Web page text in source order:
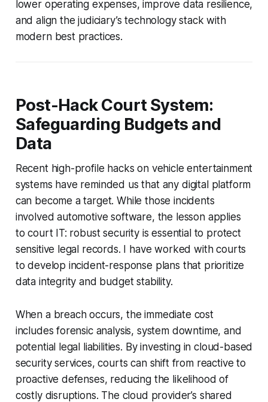
lower operating expenses, improve data resilience,
and align the judiciary’s technology stack with
modern best practices.
Post-Hack Court System:
Safeguarding Budgets and
Data
Recent high-profile hacks on vehicle entertainment
systems have reminded us that any digital platform
can become a target. While those incidents
involved automotive software, the lesson applies
to court IT: robust security is essential to protect
sensitive legal records. I have worked with courts
to develop incident-response plans that prioritize
data integrity and budget stability.
When a breach occurs, the immediate cost
includes forensic analysis, system downtime, and
potential legal liabilities. By investing in cloud-based
security services, courts can shift from reactive to
proactive defenses, reducing the likelihood of
costly disruptions. The cloud provider’s shared